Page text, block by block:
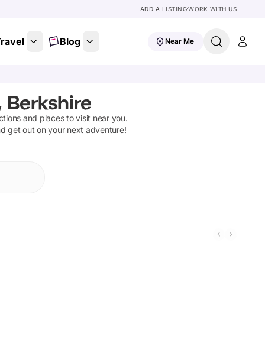
ADD A LISTINGWORK WITH US
Blog Near Me
Berkshire
and places to visit near you.
get out on your next adventure!